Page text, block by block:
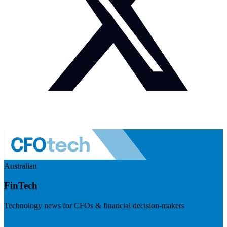
Australian
FinTech
Technology news for CFOs & financial decision-makers